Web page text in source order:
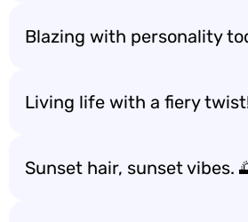
Blazing with personality
Living life with a fiery
Sunset hair, sunset vibes.